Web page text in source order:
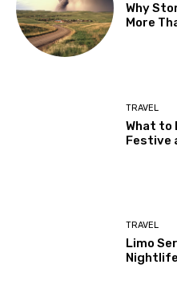
Why
More
TRAVEL
What to
Festive
TRAVEL
Limo